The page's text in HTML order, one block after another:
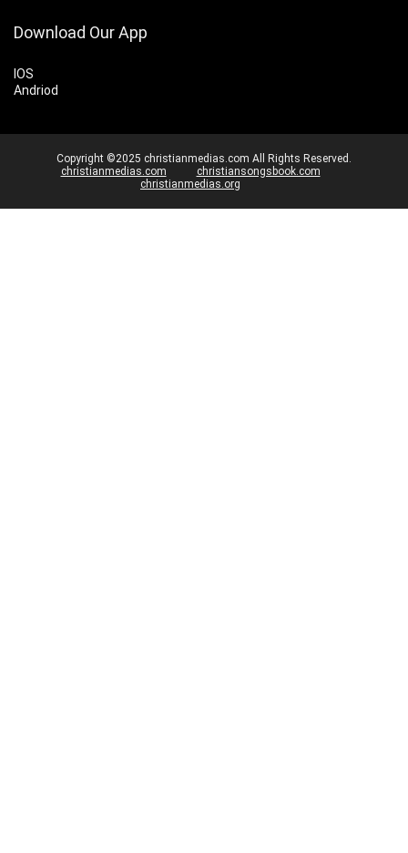
Download Our App
IOS
Andriod
Copyright ©2025 christianmedias.com All Rights Reserved.
christianmedias.com
christiansongsbook.com
christianmedias.org